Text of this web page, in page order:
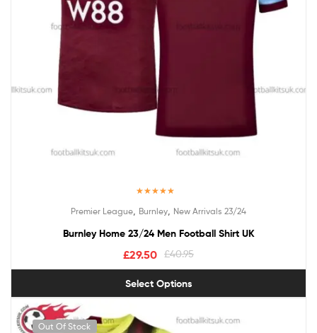
out of 5
Premier League Burnley New Arrivals 23/24
Burnley Home 23/24 Men Football Shirt UK
£40.95
£29.50
Select Options
Out Of Stock